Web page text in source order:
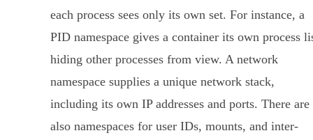
each process sees only its own set. For instance, a
PID namespace gives a container its own process
hiding other processes from view. A network
namespace supplies a unique network stack,
including its own IP addresses and ports. There are
also namespaces for user IDs, mounts, and inter-